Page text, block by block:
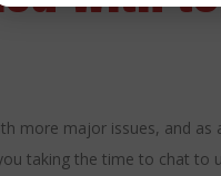
more major issues, and as
taking the time to chat to